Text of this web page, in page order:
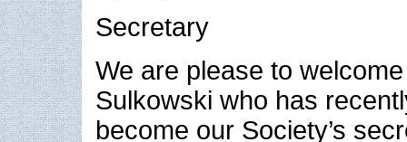
Secretary
We are please to
Sulkowski who has
become our Society’s